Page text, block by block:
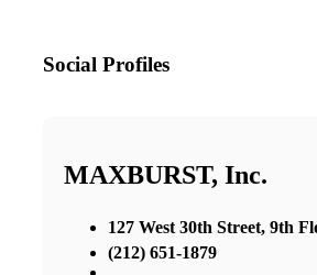
Social Profiles
MAXBURST, Inc.
127 West 30th Street, 9th
(212) 651-1879